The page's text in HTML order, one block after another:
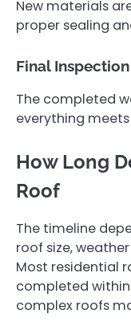
New materials
proper sealing
Final Inspection
The completed
everything
How Long
Roof
The timeline
roof size,
Most residential
completed
complex roofs